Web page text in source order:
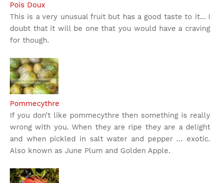
Pois Doux
This is a very unusual fruit but has a good taste to it... I
doubt that it will be one that you would have a craving
for though.
Pommecythre
If you don’t like pommecythre then something is really
wrong with you. When they are ripe they are a delight
and when pickled in salt water and pepper … exotic.
Also known as June Plum and Golden Apple.